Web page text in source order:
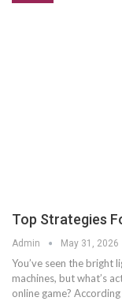
Top Strategies
Admin May 31, 2026
You’ve seen the bright
machines, but what’s
online game?